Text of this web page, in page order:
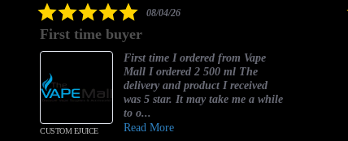
5.0
rating
08/04/26
First time buyer
CUSTOM EJUICE
First time I ordered from Vape
Mall I ordered 2 500 ml The
delivery and product I received
was 5 star. It may take me a while
to o...
Read More